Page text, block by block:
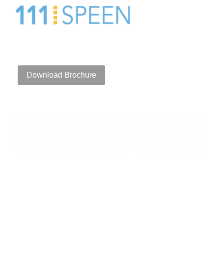
Download Brochure